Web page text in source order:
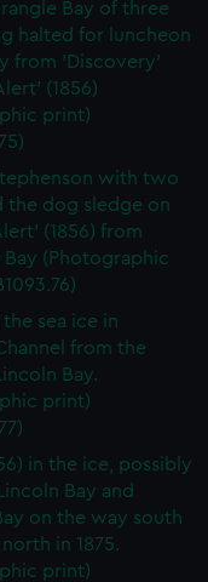
Bay of three
halted for luncheon
from 'Discovery'
(1856)
print)
with two
the dog sledge on
(1856) from
Bay (Photographic
sea ice in
from the
Bay.
print)
in the ice, possibly
Bay and
on the way south
in 1875.
print)